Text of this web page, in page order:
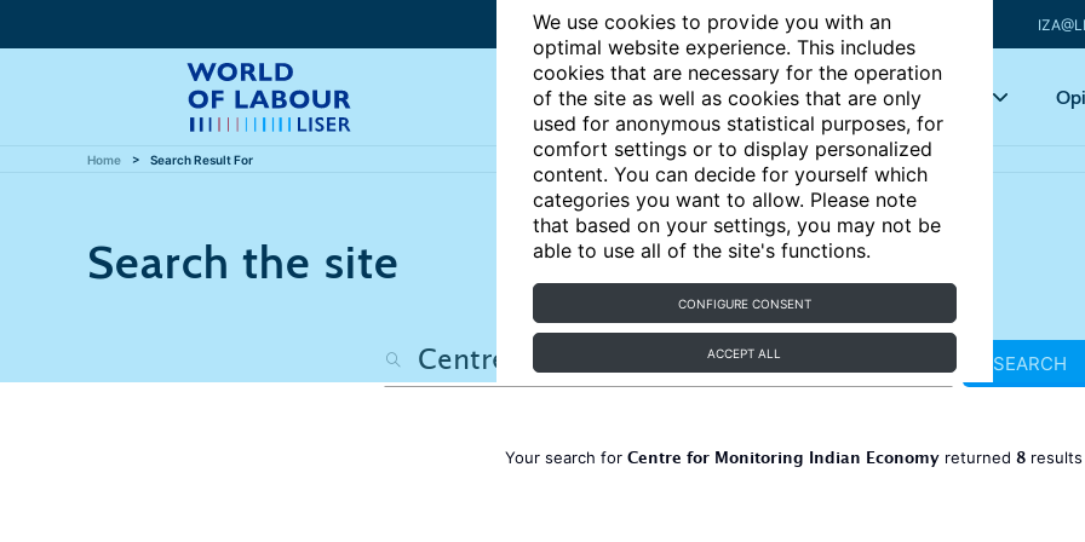
We use cookies to provide you with an
optimal website experience. This includes
cookies that are necessary for the operation
of the site as well as cookies that are only
used for anonymous statistical purposes, for
comfort settings or to display personalized
content. You can decide for yourself which
categories you want to allow. Please note
that based on your settings, you may not be
able to use all of the site's functions.
CONFIGURE CONSENT
ACCEPT ALL
Articles Key topics
Home Search Result For
Search the site
SEARCH
Your search for Centre for Monitoring Indian Economyreturned 8results